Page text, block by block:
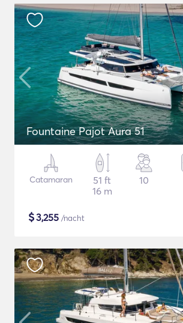
Fountaine Pajot Aura 51
Catamaran
51 ft
16 m
10
$3,255 /nacht